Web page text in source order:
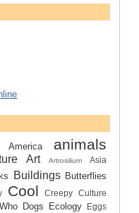
America animals
Art Artrosilium Asia
Buildings Butterflies
Cool Creepy
Culture
Dogs Ecology Eggs